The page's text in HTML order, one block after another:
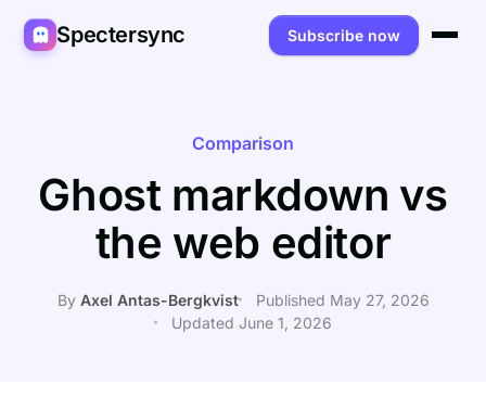
Spectersync Subscribe now
Spectersync for Ghost
Spectersync for WordPress
Spectersync for Shopify
All platforms →
Product
Features
Capabilities
API
Works for
Writers
SEO & agencies
About
About
Comparison
Ghost markdown vs
the web editor
By Axel Antas-Bergkvist
Published May 27, 2026
Updated June 1, 2026